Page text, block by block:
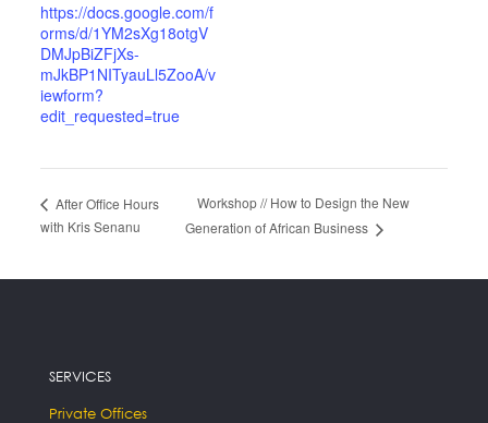
https://docs.google.com/f
orms/d/1YM2sXg18otgV
DMJpBiZFjXs-
mJkBP1NITyauLl5ZooA/v
iewform?
edit_requested=true
After Office Hours
with Kris Senanu
Workshop // How to Design the New
Generation of African Business
SERVICES
Private Offices